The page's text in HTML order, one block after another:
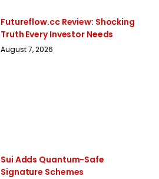
Futureflow.cc Review: Shocking
Truth Every Investor Needs
August 7, 2026
Sui Adds Quantum-Safe
Signature Schemes